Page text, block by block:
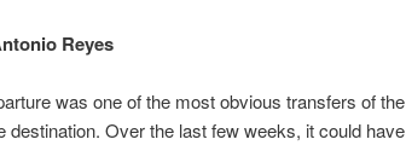
Reyes
was one of the most obvious transfers of
destination. Over the last few weeks, it could